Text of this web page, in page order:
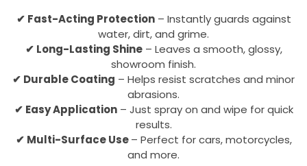
✔ Fast-Acting Protection– Instantly guards against
water, dirt, and grime.
✔ Long-Lasting Shine– Leaves a smooth, glossy,
showroom finish.
✔ Durable Coating – Helps resist scratches and minor
abrasions.
✔ Easy Application– Just spray on and wipe for quick
results.
✔ Multi-Surface Use – Perfect for cars, motorcycles,
and more.